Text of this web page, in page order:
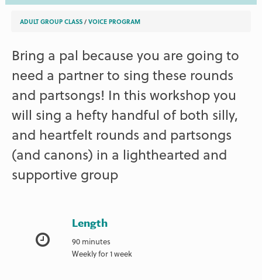
ADULT GROUP CLASS /VOICE PROGRAM
Bring a pal because you are going to
need a partner to sing these rounds
and partsongs! In this workshop you
will sing a hefty handful of both silly,
and heartfelt rounds and partsongs
(and canons) in a lighthearted and
supportive group
Length
90 minutes
Weekly for 1 week